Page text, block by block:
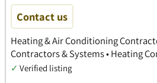
Contact us
Heating & Air Conditioning
Contractors & Systems • Heating
✓ Verified listing